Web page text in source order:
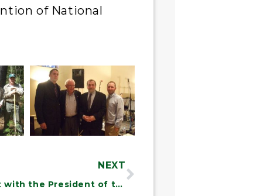
of National
NEXT
Sen. Sanders met with the President of the Vermont Association of Hospitals and Health Systems to discuss healthcare needs for Vermont.